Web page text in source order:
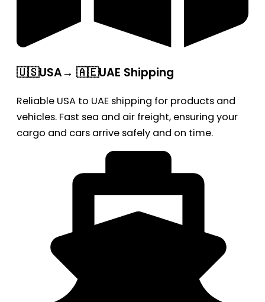
🇺🇸USA→ 🇦🇪UAE Shipping
Reliable USA to UAE shipping for products and
vehicles. Fast sea and air freight, ensuring your
cargo and cars arrive safely and on time.